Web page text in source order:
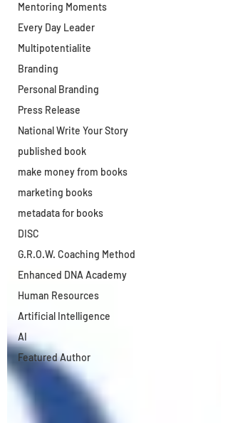
Mentoring Moments
Every Day Leader
Multipotentialite
Branding
Personal Branding
Press Release
National Write Your Story
published book
make money from books
marketing books
metadata for books
DISC
G.R.O.W. Coaching Method
Enhanced DNA Academy
Human Resources
Artificial Intelligence
AI
Featured Author